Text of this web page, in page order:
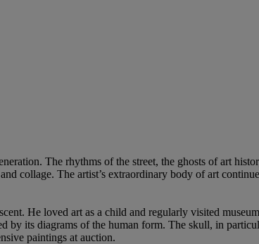
The rhythms of the street, the ghosts of art
collage. The artist’s extraordinary body of art
He loved art as a child and regularly visited
by its diagrams of the human form. The skull, in
paintings at auction.